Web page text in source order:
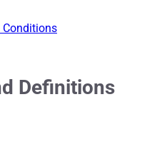
Conditions
Definitions